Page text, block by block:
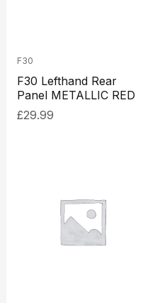
F30
F30 Lefthand Rear
Panel METALLIC RED
£29.99